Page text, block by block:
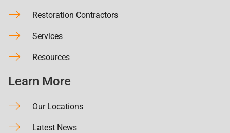
Restoration Contractors
Services
Resources
Learn More
Our Locations
Latest News